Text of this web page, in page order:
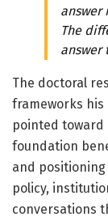
answer
The
answer
The doctoral
frameworks
pointed
foundation
and
policy,
conversations